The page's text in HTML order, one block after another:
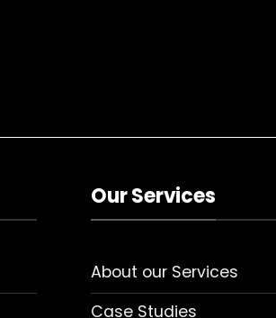
Our Services
About our Services
Case Studies